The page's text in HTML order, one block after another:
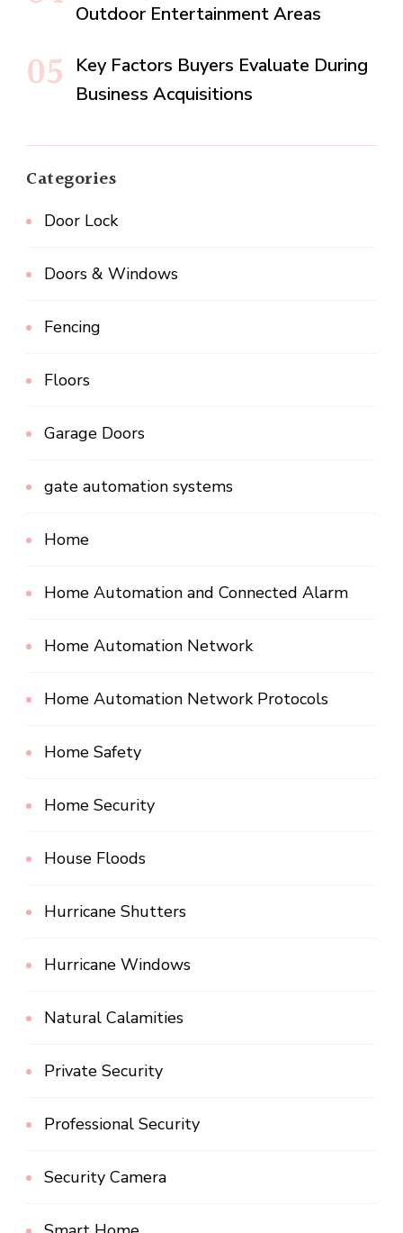
Outdoor Entertainment Areas
Key Factors Buyers Evaluate During
Business Acquisitions
Categories
Door Lock
Doors & Windows
Fencing
Floors
Garage Doors
gate automation systems
Home
Home Automation and Connected Alarm
Home Automation Network
Home Automation Network Protocols
Home Safety
Home Security
House Floods
Hurricane Shutters
Hurricane Windows
Natural Calamities
Private Security
Professional Security
Security Camera